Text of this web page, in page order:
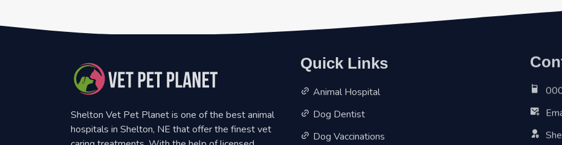
Shelton Vet Pet Planet is one of the best animal
hospitals in Shelton, NE that offer the finest vet
Quick Links
Animal Hospital
Dog Dentist